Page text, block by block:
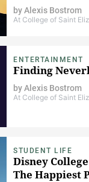
byAlexis Bostrom
At College of Saint
ENTERTAINMENT
Finding
byAlexis Bostrom
At College of Saint
STUDENT LIFE
Disney
The Happiest